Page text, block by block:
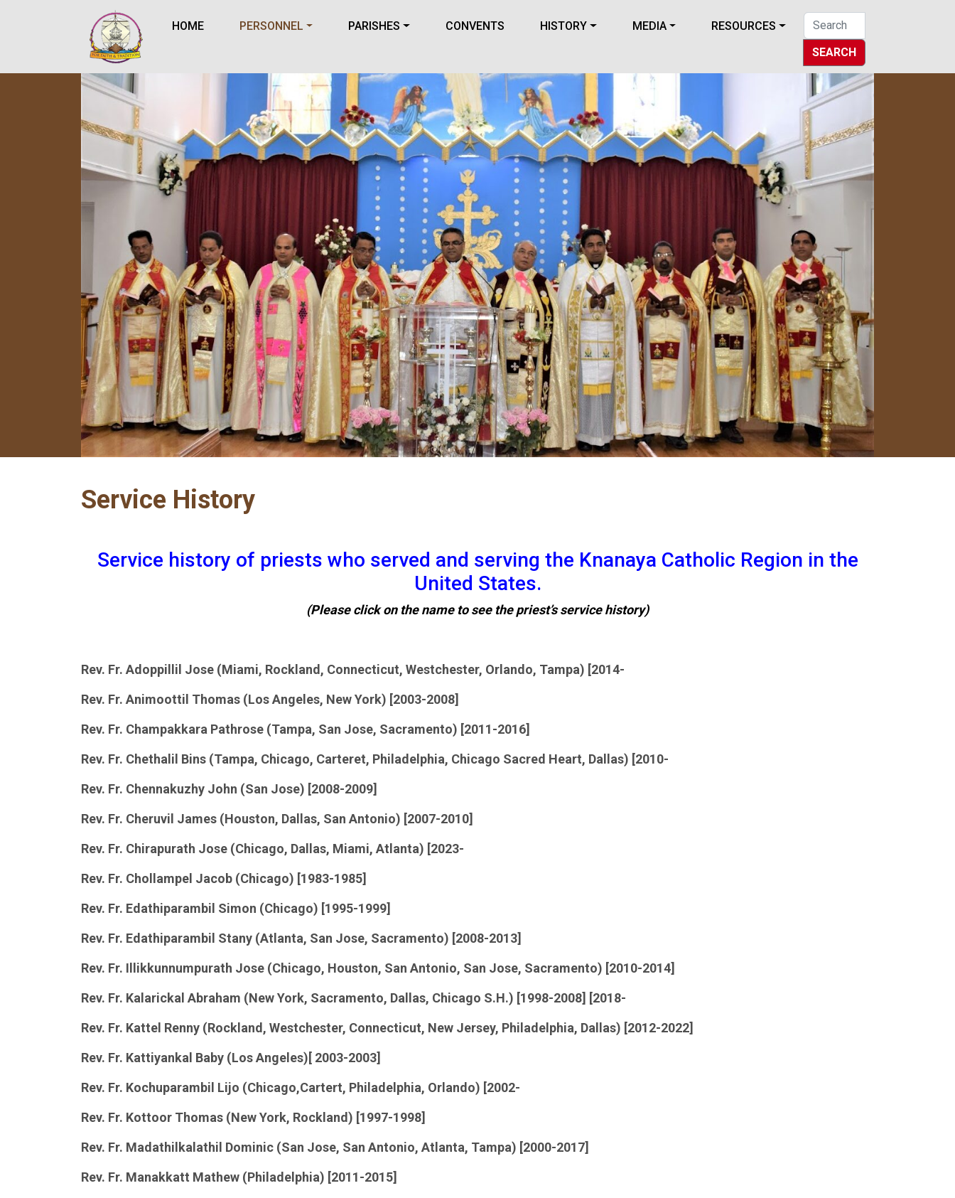
HOME PERSONNEL PARISHES CONVENTS HISTORY MEDIA
RESOURCES
SEARCH
Service History
Service history of priests who served and serving the Knanaya Catholic Region in the
United States.
(Please click on the name to see the priest’s service history)
Rev. Fr. Adoppillil Jose (Miami, Rockland, Connecticut, Westchester, Orlando, Tampa) [2014-
Rev. Fr. Animoottil Thomas (Los Angeles, New York) [2003-2008]
Rev. Fr. Champakkara Pathrose (Tampa, San Jose, Sacramento) [2011-2016]
Rev. Fr. Chethalil Bins (Tampa, Chicago, Carteret, Philadelphia, Chicago Sacred Heart, Dallas) [2010-
Rev. Fr. Chennakuzhy John (San Jose) [2008-2009]
Rev. Fr. Cheruvil James (Houston, Dallas, San Antonio) [2007-2010]
Rev. Fr. Chirapurath Jose (Chicago, Dallas, Miami, Atlanta) [2023-
Rev. Fr. Chollampel Jacob (Chicago) [1983-1985]
Rev. Fr. Edathiparambil Simon (Chicago) [1995-1999]
Rev. Fr. Edathiparambil Stany (Atlanta, San Jose, Sacramento) [2008-2013]
Rev. Fr. Illikkunnumpurath Jose (Chicago, Houston, San Antonio, San Jose, Sacramento) [2010-2014]
Rev. Fr. Kalarickal Abraham (New York, Sacramento, Dallas, Chicago S.H.) [1998-2008] [2018-
Rev. Fr. Kattel Renny (Rockland, Westchester, Connecticut, New Jersey, Philadelphia, Dallas) [2012-2022]
Rev. Fr. Kattiyankal Baby (Los Angeles)[ 2003-2003]
Rev. Fr. Kochuparambil Lijo (Chicago,Cartert, Philadelphia, Orlando) [2002-
Rev. Fr. Kottoor Thomas (New York, Rockland) [1997-1998]
Rev. Fr. Madathilkalathil Dominic (San Jose, San Antonio, Atlanta, Tampa) [2000-2017]
Rev. Fr. Manakkatt Mathew (Philadelphia) [2011-2015]